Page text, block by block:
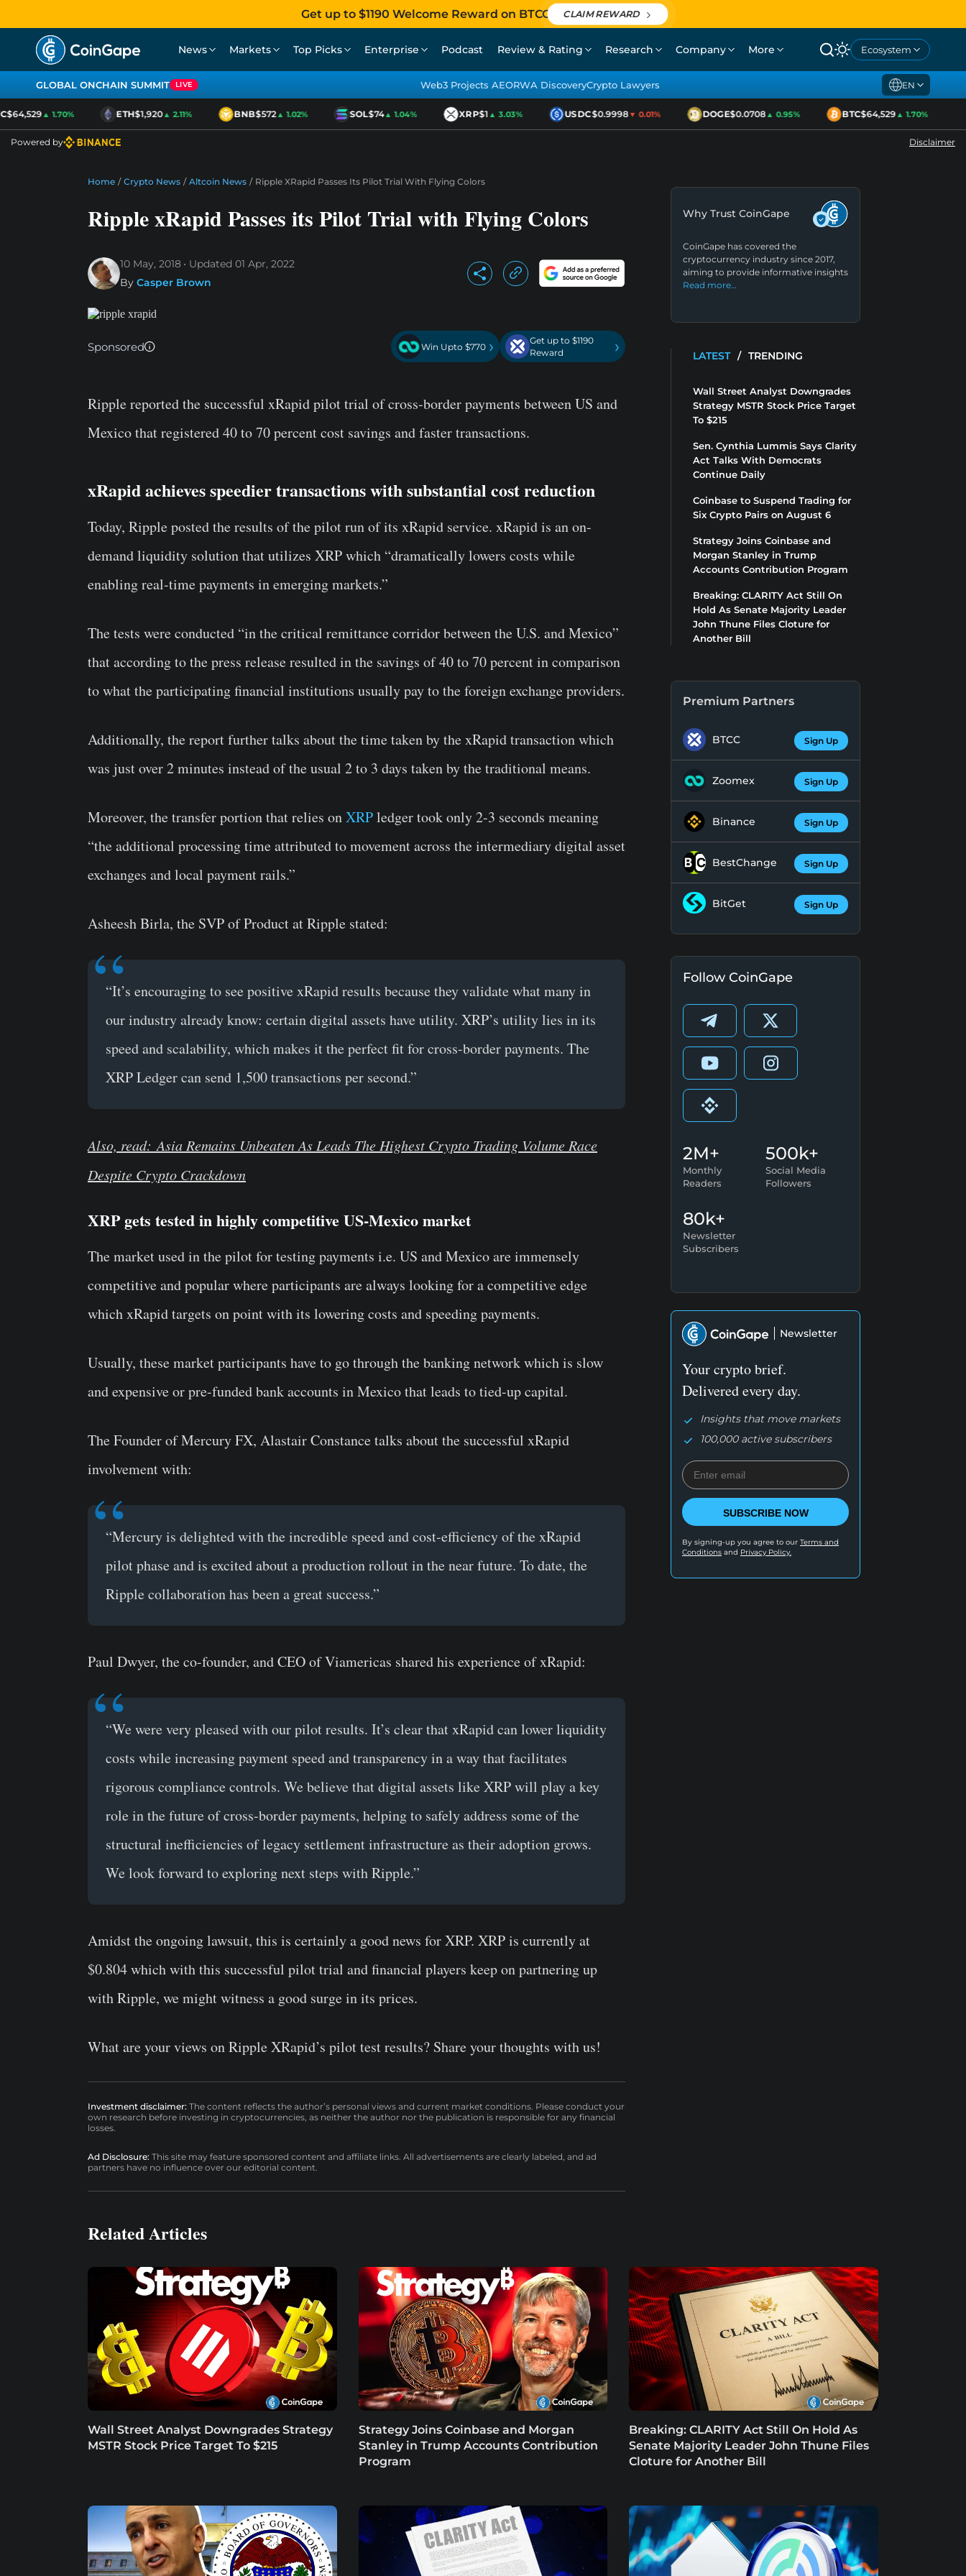
Get up to $1190 Welcome Reward on BTCC CLAIM REWARD
News Markets Top Picks Enterprise Podcast Review & Rating Research Company More Ecosystem
GLOBAL ONCHAIN SUMMIT LIVE Web3 Projects AEORWA DiscoveryCrypto Lawyers EN
▲ 1.70% ETH$1,920▲ 2.11% BNB$572▲ 1.02% SOL$74▲ 1.04% XRP$1▲ 3.03% USDC$0.9998▼ 0.01% DOGE$0.0708▲ 0.95% BTC$64,529▲ 1.70%
Powered by Disclaimer
Home / Crypto News / Altcoin News / Ripple XRapid Passes Its Pilot Trial With Flying Colors
Ripple xRapid Passes its Pilot Trial with Flying Colors
10 May, 2018 Updated 01 Apr, 2022
By Casper Brown
Sponsored Win Upto $770 ›
Get up to $1190
Reward
›
Ripple reported the successful xRapid pilot trial of cross-border payments between US and
Mexico that registered 40 to 70 percent cost savings and faster transactions.
xRapid achieves speedier transactions with substantial cost reduction
Today, Ripple posted the results of the pilot run of its xRapid service. xRapid is an on-
demand liquidity solution that utilizes XRP which “dramatically lowers costs while
enabling real-time payments in emerging markets.”
The tests were conducted “in the critical remittance corridor between the U.S. and Mexico”
that according to the press release resulted in the savings of 40 to 70 percent in comparison
to what the participating financial institutions usually pay to the foreign exchange providers.
Additionally, the report further talks about the time taken by the xRapid transaction which
was just over 2 minutes instead of the usual 2 to 3 days taken by the traditional means.
Moreover, the transfer portion that relies onXRPledger took only 2-3 seconds meaning
“the additional processing time attributed to movement across the intermediary digital asset
exchanges and local payment rails.”
Asheesh Birla, the SVP of Product at Ripple stated:
“It’s encouraging to see positive xRapid results because they validate what many in
our industry already know: certain digital assets have utility. XRP’s utility lies in its
speed and scalability, which makes it the perfect fit for cross-border payments. The
XRP Ledger can send 1,500 transactions per second.”
Also, read: Asia Remains Unbeaten As Leads The Highest Crypto Trading Volume Race
Despite Crypto Crackdown
XRP gets tested in highly competitive US-Mexico market
The market used in the pilot for testing payments i.e. US and Mexico are immensely
competitive and popular where participants are always looking for a competitive edge
which xRapid targets on point with its lowering costs and speeding payments.
Usually, these market participants have to go through the banking network which is slow
and expensive or pre-funded bank accounts in Mexico that leads to tied-up capital.
The Founder of Mercury FX, Alastair Constance talks about the successful xRapid
involvement with:
“Mercury is delighted with the incredible speed and cost-efficiency of the xRapid
pilot phase and is excited about a production rollout in the near future. To date, the
Ripple collaboration has been a great success.”
Paul Dwyer, the co-founder, and CEO of Viamericas shared his experience of xRapid:
“We were very pleased with our pilot results. It’s clear that xRapid can lower liquidity
costs while increasing payment speed and transparency in a way that facilitates
rigorous compliance controls. We believe that digital assets like XRP will play a key
role in the future of cross-border payments, helping to safely address some of the
structural inefficiencies of legacy settlement infrastructure as their adoption grows.
We look forward to exploring next steps with Ripple.”
Amidst the ongoing lawsuit, this is certainly a good news for XRP. XRP is currently at
$0.804 which with this successful pilot trial and financial players keep on partnering up
with Ripple, we might witness a good surge in its prices.
What are your views on Ripple XRapid’s pilot test results? Share your thoughts with us!
Investment disclaimer: The content reflects the author’s personal views and current market conditions. Please conduct your
own research before investing in cryptocurrencies, as neither the author nor the publication is responsible for any financial
losses.
Ad Disclosure: This site may feature sponsored content and affiliate links. All advertisements are clearly labeled, and ad
partners have no influence over our editorial content.
Why Trust CoinGape
CoinGape has covered the
cryptocurrency industry since 2017,
aiming to provide informative insights
Read more…
LATEST / TRENDING
Wall Street Analyst Downgrades
Strategy MSTR Stock Price Target
To $215
Sen. Cynthia Lummis Says Clarity
Act Talks With Democrats
Continue Daily
Coinbase to Suspend Trading for
Six Crypto Pairs on August 6
Strategy Joins Coinbase and
Morgan Stanley in Trump
Accounts Contribution Program
Breaking: CLARITY Act Still On
Hold As Senate Majority Leader
John Thune Files Cloture for
Another Bill
Premium Partners
BTCC Sign Up
Zoomex Sign Up
Binance Sign Up
BestChange Sign Up
BitGet Sign Up
Follow CoinGape
2M+
Monthly
Readers
500k+
Social Media
Followers
80k+
Newsletter
Subscribers
Newsletter
Your crypto brief.
Delivered every day.
Insights that move markets
100,000 active subscribers
SUBSCRIBE NOW
By signing-up you agree to our Terms and
Conditions and Privacy Policy.
Related Articles
Wall Street Analyst Downgrades Strategy
MSTR Stock Price Target To $215
Strategy Joins Coinbase and Morgan
Stanley in Trump Accounts Contribution
Program
Breaking: CLARITY Act Still On Hold As
Senate Majority Leader John Thune Files
Cloture for Another Bill